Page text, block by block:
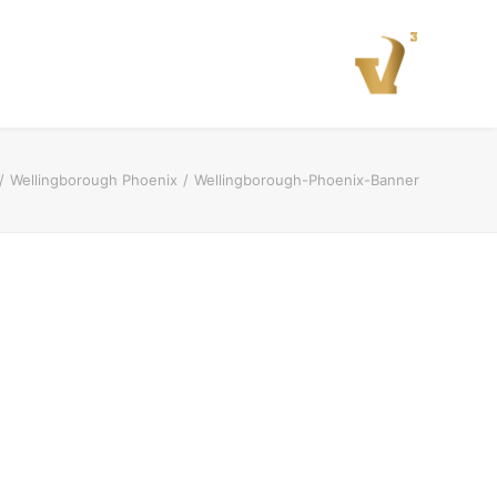
Wellingborough Phoenix Wellingborough-Phoenix-Banner